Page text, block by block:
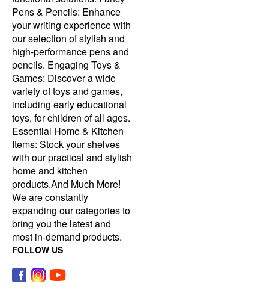
Pens & Pencils: Enhance
your writing experience with
our selection of stylish and
high-performance pens and
pencils. Engaging Toys &
Games: Discover a wide
variety of toys and games,
including early educational
toys, for children of all ages.
Essential Home & Kitchen
Items: Stock your shelves
with our practical and stylish
home and kitchen
products.And Much More!
We are constantly
expanding our categories to
bring you the latest and
most in-demand products.
FOLLOW US